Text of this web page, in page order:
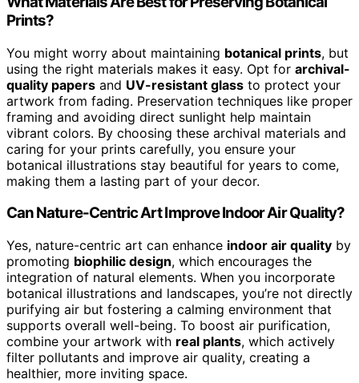
Prints?
You might worry about maintaining botanical prints, but
using the right materials makes it easy. Opt for archival-
quality papers and UV-resistant glass to protect your
artwork from fading. Preservation techniques like proper
framing and avoiding direct sunlight help maintain
vibrant colors. By choosing these archival materials and
caring for your prints carefully, you ensure your
botanical illustrations stay beautiful for years to come,
making them a lasting part of your decor.
Can Nature-Centric Art Improve Indoor Air Quality?
Yes, nature-centric art can enhance indoor air quality by
promoting biophilic design, which encourages the
integration of natural elements. When you incorporate
botanical illustrations and landscapes, you’re not directly
purifying air but fostering a calming environment that
supports overall well-being. To boost air purification,
combine your artwork with real plants, which actively
filter pollutants and improve air quality, creating a
healthier, more inviting space.